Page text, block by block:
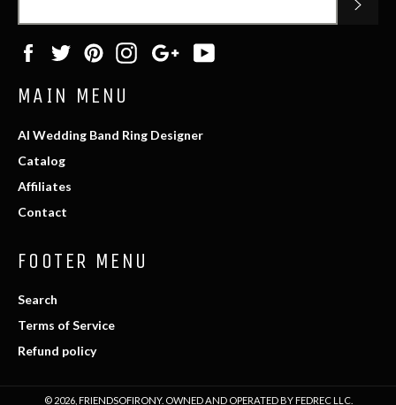
FacebookTwitterPinterestInstagramGoogle
Plus
MAIN MENU
AI Wedding Band Ring Designer
Catalog
Affiliates
Contact
FOOTER MENU
Search
Terms of Service
Refund policy
© 2026, FRIENDSOFIRONY. OWNED AND OPERATED BY FEDREC LLC.